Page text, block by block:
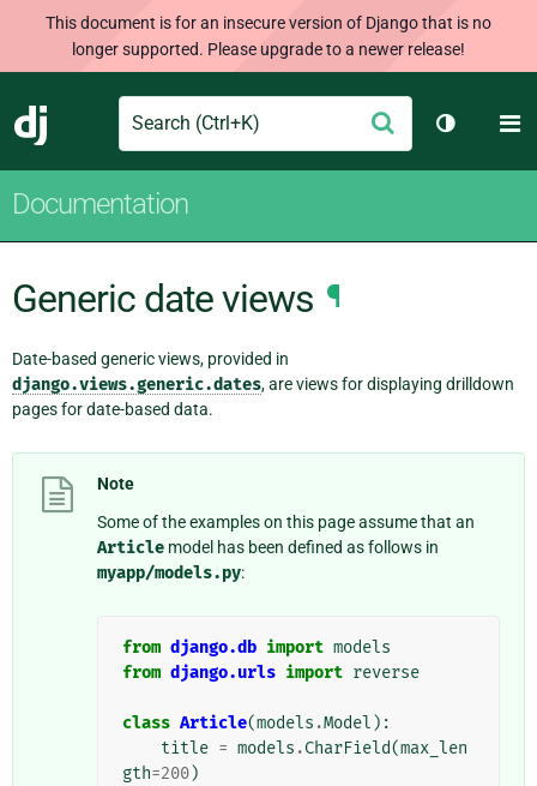
This document is for an insecure version of Django that is no
longer supported. Please upgrade to a newer release!
Django
Search Submit
Toggle
Documentation
Generic date views ¶
Date-based generic views, provided in
django.views.generic.dates, are views for displaying drilldown
pages for date-based data.
Note
Some of the examples on this page assume that an
Article model has been defined as follows in
myapp/models.py:
from django.db import models
from django.urls import reverse
class Article(models .Model ):
title = models .CharField(max_len
gth=200)